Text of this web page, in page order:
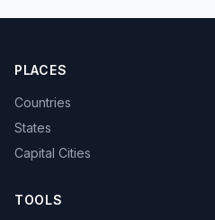
PLACES
Countries
States
Capital Cities
TOOLS